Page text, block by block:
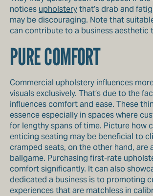
notices upholsterythat’s drab and
may be discouraging. Note that
can contribute to a business aesthetic
PURE COMFORT
Commercial upholstery influences
visuals exclusively. That’s due to the
influences comfort and ease. These
essence especially in spaces where
for lengthy spans of time. Picture how
enticing seating may be beneficial to
cramped seats, on the other hand, are
ballgame. Purchasing first-rate
comfort significantly. It can also
dedicated a business is to promoting
experiences that are matchless in